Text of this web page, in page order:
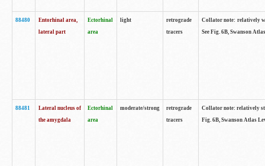
88480
Entorhinal area,
lateral part
Ectorhinal
area
light
retrograde
tracers
Collator note: relatively
See Fig. 6B, Swanson
88481
Lateral nucleus of
the amygdala
Ectorhinal
area
moderate/strong
retrograde
tracers
Collator note: relatively
Fig. 6B, Swanson Atlas